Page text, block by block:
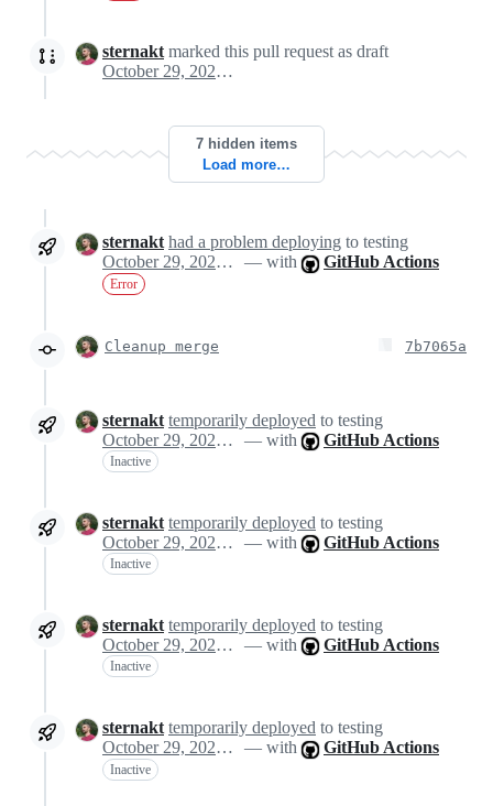
sternakt marked this pull request as draft
October 29, 2024 11:24
7 hidden items
Load more…
sternakt had a problem deploying to testing
October 29, 2024 11:35
— with GitHub Actions
Error
Cleanup merge 7b7065a
sternakt temporarily deployed to testing
October 29, 2024 11:40
— with GitHub Actions
Inactive
sternakt temporarily deployed to testing
October 29, 2024 11:40
— with GitHub Actions
Inactive
sternakt temporarily deployed to testing
October 29, 2024 11:40
— with GitHub Actions
Inactive
sternakt temporarily deployed to testing
October 29, 2024 11:40
— with GitHub Actions
Inactive